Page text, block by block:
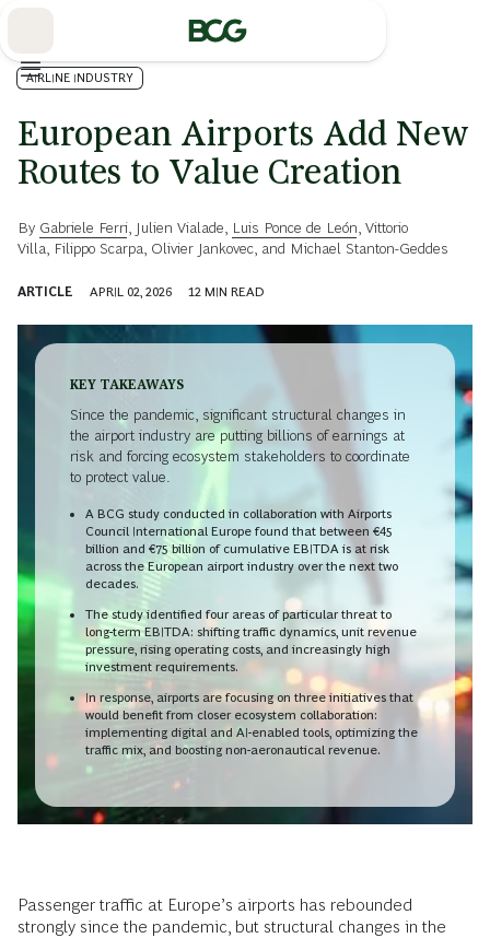
AIRLINE INDUSTRY
European Airports Add New
Routes to Value Creation
By Gabriele Ferri Julien Vialade Luis Ponce de León Vittorio
Villa
Filippo Scarpa Olivier Jankovec , and Michael Stanton-Geddes
ARTICLE APRIL 02, 2026 12 MIN READ
KEY TAKEAWAYS
Since the pandemic, significant structural changes in
the airport industry are putting billions of earnings at
risk and forcing ecosystem stakeholders to coordinate
to protect value.
A BCG study conducted in collaboration with Airports
Council International Europe found that between €45
billion and €75 billion of cumulative EBITDA is at risk
across the European airport industry over the next two
decades.
The study identified four areas of particular threat to
long-term EBITDA: shifting traffic dynamics, unit revenue
pressure, rising operating costs, and increasingly high
investment requirements.
In response, airports are focusing on three initiatives that
would benefit from closer ecosystem collaboration:
implementing digital and AI-enabled tools, optimizing the
traffic mix, and boosting non-aeronautical revenue.
Passenger traffic at Europe’s airports has rebounded
strongly since the pandemic, but structural changes in the